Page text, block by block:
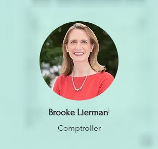
Brooke Liermanⁱ
Comptroller